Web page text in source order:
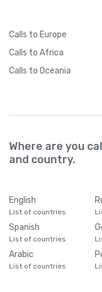
Calls to Europe
Calls to Africa
Calls to Oceania
Where are you
and country.
English
List of countries
Spanish
List of countries
Arabic
List of countries